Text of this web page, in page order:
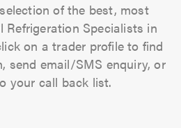
of the best, most
Refrigeration Specialists in
on a trader profile to find
send email/SMS enquiry, or
your call back list.